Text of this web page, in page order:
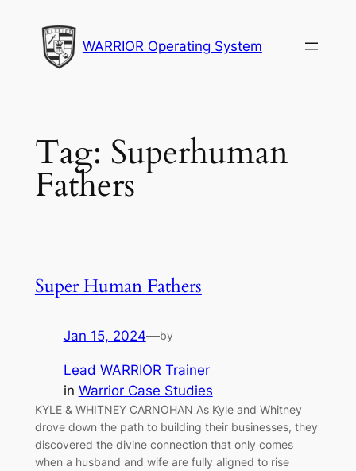
content
WARRIOR Operating System
Tag: Superhuman
Fathers
Super Human Fathers
Jan 15, 2024—by
Lead WARRIOR Trainer
in Warrior Case Studies
KYLE & WHITNEY CARNOHAN As Kyle and Whitney
drove down the path to building their businesses, they
discovered the divine connection that only comes
when a husband and wife are fully aligned to rise